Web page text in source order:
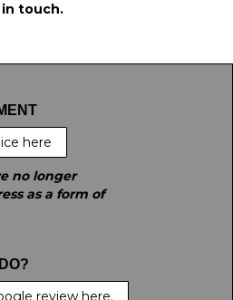
touch.
here
no longer
as a form of
review here.